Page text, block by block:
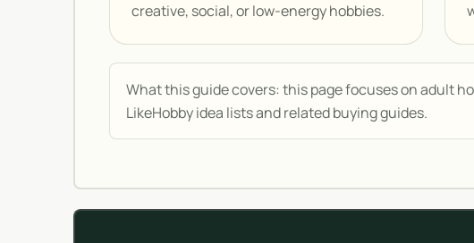
creative, social, or low-energy hobbies.
What this guide covers: this page focuses on adult
LikeHobby idea lists and related buying guides.